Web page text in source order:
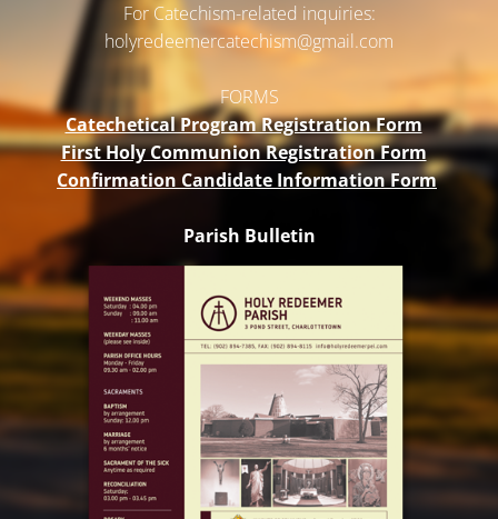
For Catechism-related inquiries:
holyredeemercatechism@gmail.com
FORMS
Catechetical Program Registration Form
First Holy Communion Registration Form
Confirmation Candidate Information Form
Parish Bulletin